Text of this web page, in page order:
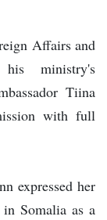
Affairs and
his ministry's
Tiina
with full
expressed her
Somalia as a